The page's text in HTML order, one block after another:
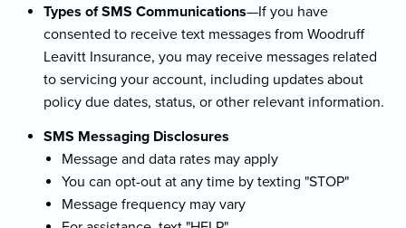
Types of SMS Communications—If you have
consented to receive text messages from Woodruff
Leavitt Insurance, you may receive messages related
to servicing your account, including updates about
policy due dates, status, or other relevant information.
SMS Messaging Disclosures
Message and data rates may apply
You can opt-out at any time by texting "STOP"
Message frequency may vary